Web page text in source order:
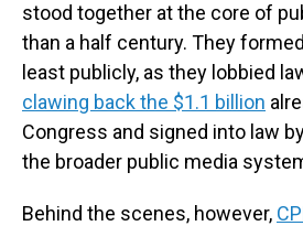
stood together at the core of
than a half century. They
least publicly, as they lobbied
clawing back the $1.1 billion
Congress and signed into law
the broader public media
Behind the scenes, however,